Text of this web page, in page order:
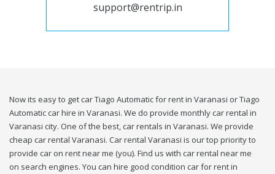
support@rentrip.in
Now its easy to get car Tiago Automatic for rent in Varanasi or Tiago
Automatic car hire in Varanasi. We do provide monthly car rental in
Varanasi city. One of the best, car rentals in Varanasi. We provide
cheap car rental Varanasi. Car rental Varanasi is our top priority to
provide car on rent near me (you). Find us with car rental near me
on search engines. You can hire good condition car for rent in